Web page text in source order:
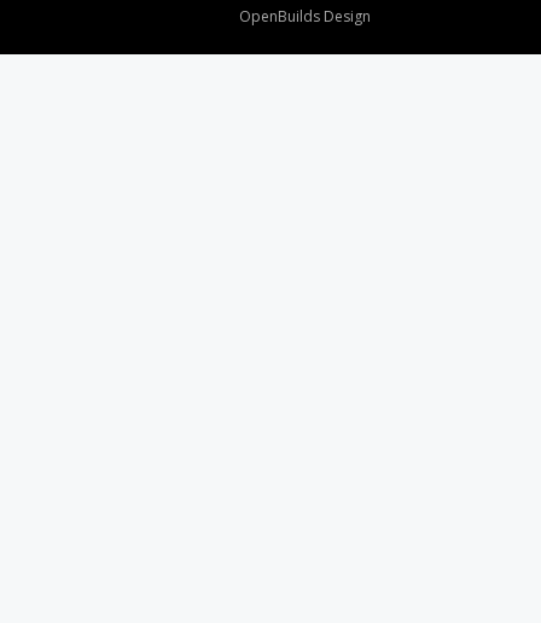
OpenBuilds Design